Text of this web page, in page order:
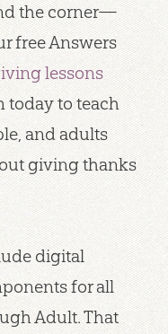
the corner—
free Answers
lessons
today to teach
and adults
giving thanks
digital
for all
Adult. That